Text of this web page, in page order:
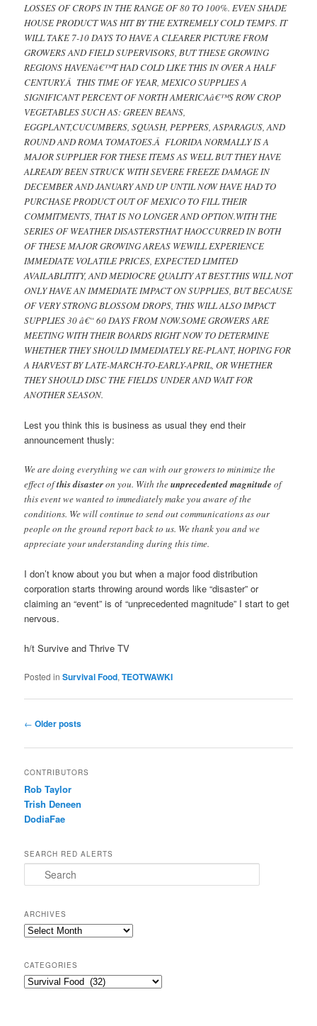
LOSSES OF CROPS IN THE RANGE OF 80 TO 100%. EVEN SHADE
HOUSE PRODUCT WAS HIT BY THE EXTREMELY COLD TEMPS. IT
WILL TAKE 7-10 DAYS TO HAVE A CLEARER PICTURE FROM
GROWERS AND FIELD SUPERVISORS, BUT THESE GROWING
REGIONS HAVENâ€™T HAD COLD LIKE THIS IN OVER A HALF
CENTURY.Â THIS TIME OF YEAR, MEXICO SUPPLIES A
SIGNIFICANT PERCENT OF NORTH AMERICAâ€™S ROW CROP
VEGETABLES SUCH AS: GREEN BEANS,
EGGPLANT,CUCUMBERS, SQUASH, PEPPERS, ASPARAGUS, AND
ROUND AND ROMA TOMATOES.Â FLORIDA NORMALLY IS A
MAJOR SUPPLIER FOR THESE ITEMS AS WELL BUT THEY HAVE
ALREADY BEEN STRUCK WITH SEVERE FREEZE DAMAGE IN
DECEMBER AND JANUARY AND UP UNTIL NOW HAVE HAD TO
PURCHASE PRODUCT OUT OF MEXICO TO FILL THEIR
COMMITMENTS, THAT IS NO LONGER AND OPTION.WITH THE
SERIES OF WEATHER DISASTERSTHAT HAOCCURRED IN BOTH
OF THESE MAJOR GROWING AREAS WEWILL EXPERIENCE
IMMEDIATE VOLATILE PRICES, EXPECTED LIMITED
AVAILABLITITY, AND MEDIOCRE QUALITY AT BEST.THIS WILL NOT
ONLY HAVE AN IMMEDIATE IMPACT ON SUPPLIES, BUT BECAUSE
OF VERY STRONG BLOSSOM DROPS, THIS WILL ALSO IMPACT
SUPPLIES 30 â€“ 60 DAYS FROM NOW.SOME GROWERS ARE
MEETING WITH THEIR BOARDS RIGHT NOW TO DETERMINE
WHETHER THEY SHOULD IMMEDIATELY RE-PLANT, HOPING FOR
A HARVEST BY LATE-MARCH-TO-EARLY-APRIL, OR WHETHER
THEY SHOULD DISC THE FIELDS UNDER AND WAIT FOR
ANOTHER SEASON.
Lest you think this is business as usual they end their
announcement thusly:
We are doing everything we can with our growers to minimize the
effect ofthis disasteron you. With theunprecedented magnitude of
this event we wanted to immediately make you aware of the
conditions. We will continue to send out communications as our
people on the ground report back to us. We thank you and we
appreciate your understanding during this time.
I don’t know about you but when a major food distribution
corporation starts throwing around words like “disaster” or
claiming an “event” is of “unprecedented magnitude” I start to get
nervous.
h/t Survive and Thrive TV
Posted in Survival Food,TEOTWAWKI
Post navigation
← Older posts
CONTRIBUTORS
Rob Taylor
Trish Deneen
DodiaFae
SEARCH RED ALERTS
Search
ARCHIVES
Archives
CATEGORIES
Categories